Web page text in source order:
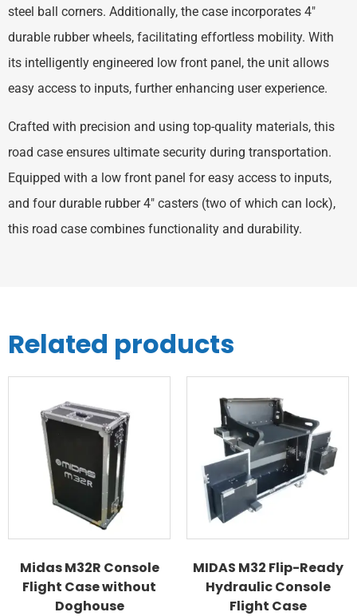
steel ball corners. Additionally, the case incorporates 4″
durable rubber wheels, facilitating effortless mobility. With
its intelligently engineered low front panel, the unit allows
easy access to inputs, further enhancing user experience.
Crafted with precision and using top-quality materials, this
road case ensures ultimate security during transportation.
Equipped with a low front panel for easy access to inputs,
and four durable rubber 4″ casters (two of which can lock),
this road case combines functionality and durability.
Related products
Midas M32R Console
Flight Case without
Doghouse
MIDAS M32 Flip-Ready
Hydraulic Console
Flight Case